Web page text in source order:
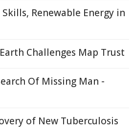
Renewable Energy in
Challenges Map Trust
Of Missing Man -
of New Tuberculosis